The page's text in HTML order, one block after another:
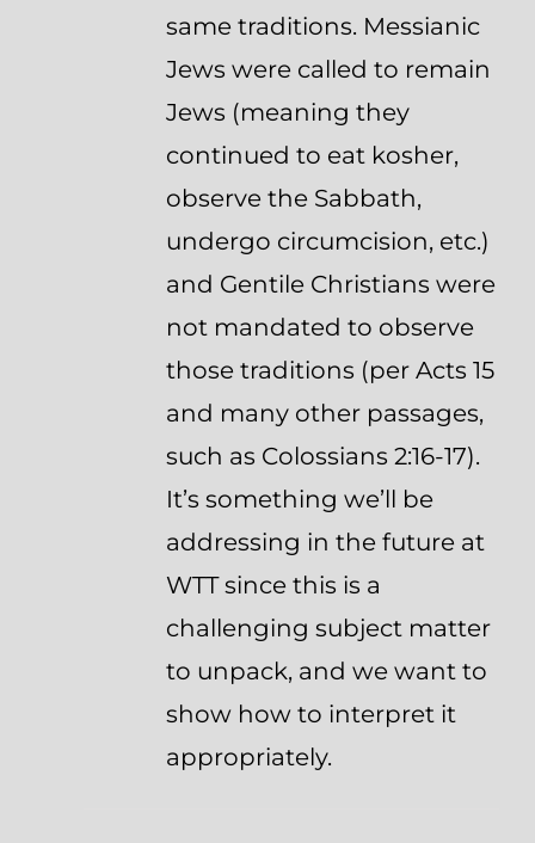
same traditions. Messianic
Jews were called to remain
Jews (meaning they
continued to eat kosher,
observe the Sabbath,
undergo circumcision, etc.)
and Gentile Christians were
not mandated to observe
those traditions (per Acts 15
and many other passages,
such as Colossians 2:16-17).
It’s something we’ll be
addressing in the future at
WTT since this is a
challenging subject matter
to unpack, and we want to
show how to interpret it
appropriately.